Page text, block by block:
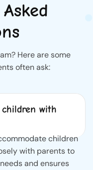
Here are some
often ask:
with
children
with parents to
and ensures